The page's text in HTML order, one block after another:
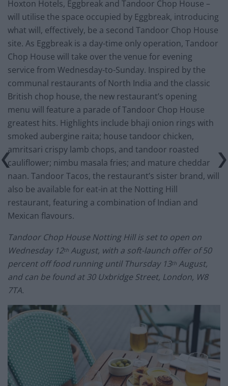
Hoxton Hotels, Eggbreak and Tandoor Chop House –
will utilise the space occupied by Eggbreak, introducing
what will, effectively, be a second Tandoor Chop House
site. As Eggbreak is a day-time only operation, Tandoor
Chop House will take over the venue for evening
service from Wednesday-to-Sunday. Inspired by the
communal restaurants of North India and the classic
British chop house, the new restaurant’s opening
menu will feature a parade of Tandoor Chop House
greatest hits. Highlights include bhaji onion rings with
smoked aubergine raita; house tandoor chicken,
amritsari crispy lamb chops, and tandoor roasted
cauliflower; nimbu masala fries; and mature cheddar
naan. Tandoor Tacos, the restaurant’s sister brand, will
also be available for eat-in at the Notting Hill
restaurant, featuring a combination of Indian and
Mexican flavours.
Tandoor Chop House Notting Hill is set to open on
Wednesday 12th August, with a soft-launch offer of 50
percent off food running until Thursday 13th August,
and can be found at 30 Uxbridge Street, London, W8
7TA.